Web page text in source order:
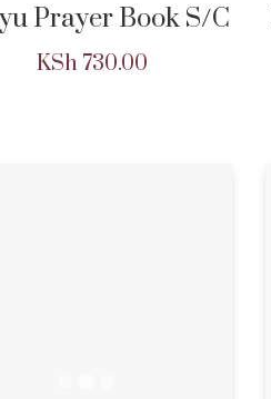
Prayer Book S/C
KSh 730.00